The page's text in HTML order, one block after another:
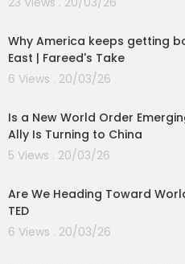
marturl.it/DOACbook
s://bit.ly/3YFbJbt
⬛ The Diary Of A
ond Edition):
ceo-yt
⬛ Follow Steven -
IsKKb
Fiverr -https://
DIARY for 10% off
Linkedin Ads -
Why America keeps getting
East | Fareed's Take
6 Views . 20/03/26
Is a New World Order
Ally Is Turning to China
5 Views . 20/03/26
Are We Heading Toward
TED
6 Views . 20/03/26